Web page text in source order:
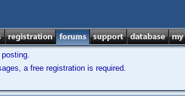
posting.
a free registration is required.